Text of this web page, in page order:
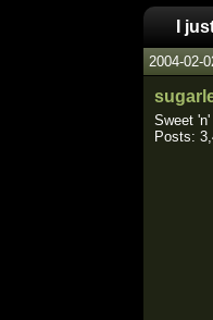
I
2004-02-
Sweet 'n'
Posts: